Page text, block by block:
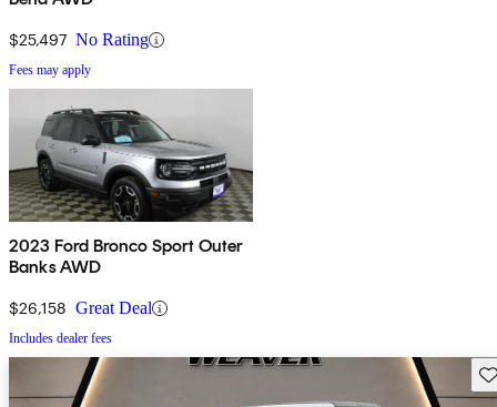
$25,497 No Rating
Fees may apply
2023 Ford Bronco Sport Outer
Banks AWD
$26,158 Great Deal
Includes dealer fees